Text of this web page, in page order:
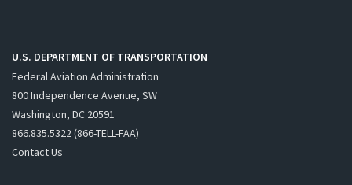
U.S. DEPARTMENT OF TRANSPORTATION
Federal Aviation Administration
800 Independence Avenue, SW
Washington, DC 20591
866.835.5322 (866-TELL-FAA)
Contact Us